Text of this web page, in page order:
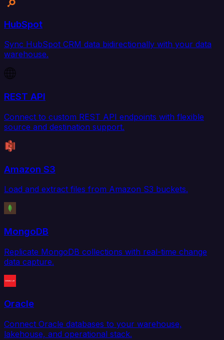
HubSpot
Sync HubSpot CRM data bidirectionally with your data
warehouse.
REST API
Connect to custom REST API endpoints with flexible
source and destination support.
Amazon S3
Load and extract files from Amazon S3 buckets.
MongoDB
Replicate MongoDB collections with real-time change
data capture.
Oracle
Connect Oracle databases to your warehouse,
lakehouse, and operational stack.